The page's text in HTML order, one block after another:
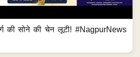
की सोने की चेन लूटी! #NagpurNews